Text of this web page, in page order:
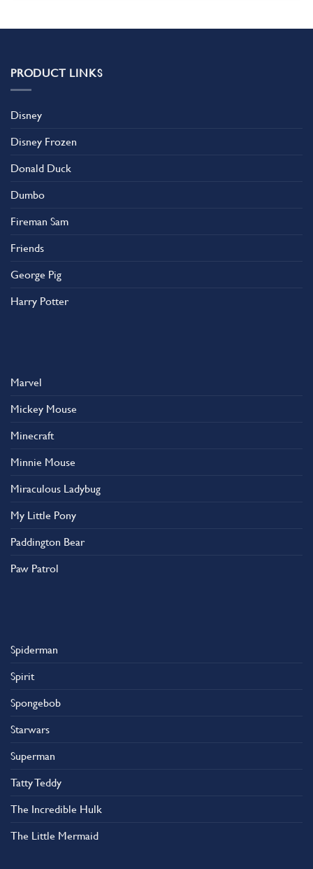
multiple
options
may
chosen
the
product
PRODUCT LINKS
Disney
Disney Frozen
Donald Duck
Dumbo
Fireman Sam
Friends
George Pig
Harry Potter
Marvel
Mickey Mouse
Minecraft
Minnie Mouse
Miraculous Ladybug
My Little Pony
Paddington Bear
Paw Patrol
Spiderman
Spirit
Spongebob
Starwars
Superman
Tatty Teddy
The Incredible Hulk
The Little Mermaid